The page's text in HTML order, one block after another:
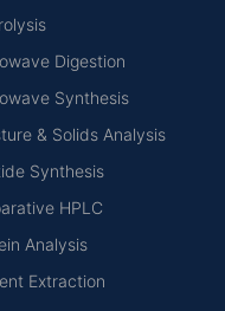
Digestion
Synthesis
& Solids Analysis
Synthesis
HPLC
Analysis
Extraction